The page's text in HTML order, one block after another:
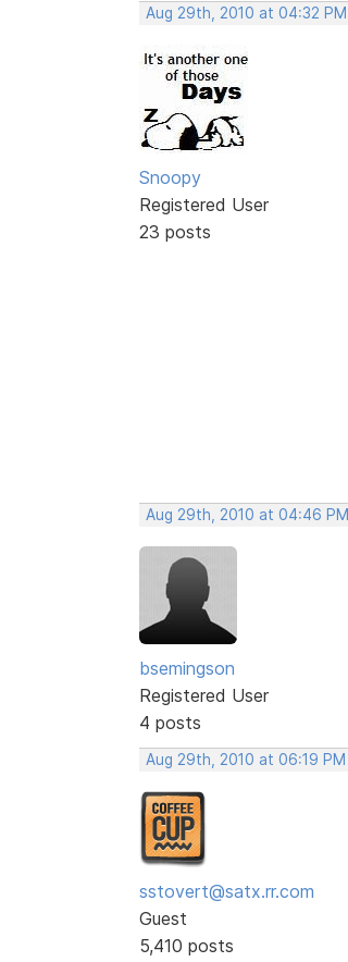
Aug 29th, 2010 at 04:32 PM
Snoopy
Registered User
23 posts
Aug 29th, 2010 at 04:46 PM
bsemingson
Registered User
4 posts
Aug 29th, 2010 at 06:19 PM
sstovert@satx.rr.com
Guest
5,410 posts